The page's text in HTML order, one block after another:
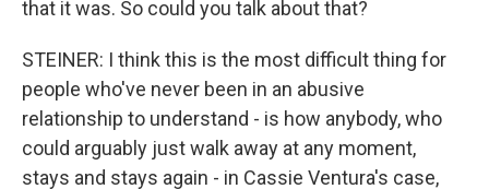
that it was. So could you talk about that?
STEINER: I think this is the most difficult thing for
people who've never been in an abusive
relationship to understand - is how anybody, who
could arguably just walk away at any moment,
stays and stays again - in Cassie Ventura's case,